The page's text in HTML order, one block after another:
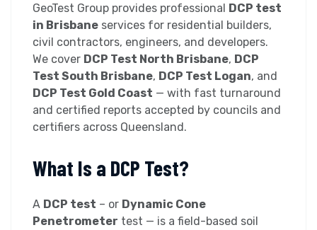
GeoTest Group provides professional DCP test
in Brisbane services for residential builders,
civil contractors, engineers, and developers.
We cover DCP Test North Brisbane, DCP
Test South Brisbane, DCP Test Logan, and
DCP Test Gold Coast — with fast turnaround
and certified reports accepted by councils and
certifiers across Queensland.
What Is a DCP Test?
A DCP test – or Dynamic Cone
Penetrometer test — is a field-based soil